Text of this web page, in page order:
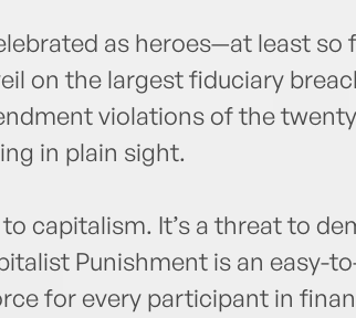
as heroes—at least so
on the largest fiduciary
violations of the
in plain sight.
capitalism. It’s a threat to
Punishment is an easy-
for every participant in